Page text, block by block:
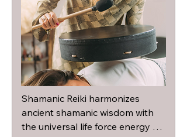
Shamanic Reiki harmonizes
ancient shamanic wisdom with
the universal life force energy of